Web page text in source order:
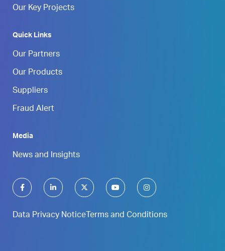
Our Key Projects
Quick Links
Our Partners
Our Products
Suppliers
Fraud Alert
Media
News and Insights
Data Privacy Notice Terms and Conditions